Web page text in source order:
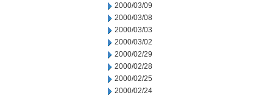
2000/03/09
2000/03/08
2000/03/03
2000/03/02
2000/02/29
2000/02/28
2000/02/25
2000/02/24